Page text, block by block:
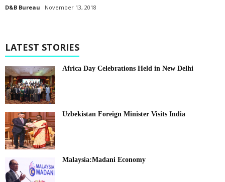
D&B Bureau November 13, 2018
LATEST STORIES
Africa Day Celebrations Held in New Delhi
Uzbekistan Foreign Minister Visits India
Malaysia:Madani Economy